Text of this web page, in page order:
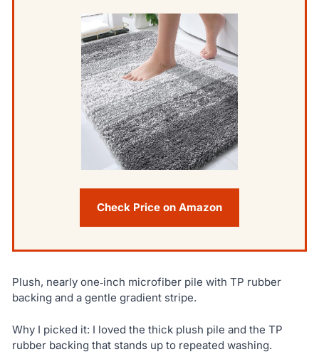
Check Price on Amazon
Plush, nearly one‑inch microfiber pile with TP rubber
backing and a gentle gradient stripe.
Why I picked it: I loved the thick plush pile and the TP
rubber backing that stands up to repeated washing.